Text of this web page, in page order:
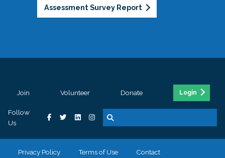
Assessment Survey Report
Join Volunteer Donate Login
Follow
Us
Privacy Policy Terms of Use Contact